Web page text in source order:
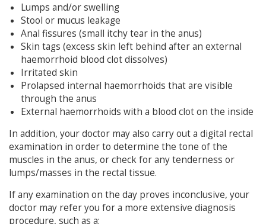
Lumps and/or swelling
Stool or mucus leakage
Anal fissures (small itchy tear in the anus)
Skin tags (excess skin left behind after an external
haemorrhoid blood clot dissolves)
Irritated skin
Prolapsed internal haemorrhoids that are visible
through the anus
External haemorrhoids with a blood clot on the inside
In addition, your doctor may also carry out a digital rectal
examination in order to determine the tone of the
muscles in the anus, or check for any tenderness or
lumps/masses in the rectal tissue.
If any examination on the day proves inconclusive, your
doctor may refer you for a more extensive diagnosis
procedure, such as a: